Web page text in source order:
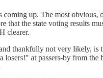
coming up. The most
that the state voting results
clearer.
thankfully not very likely,
at passers-by from